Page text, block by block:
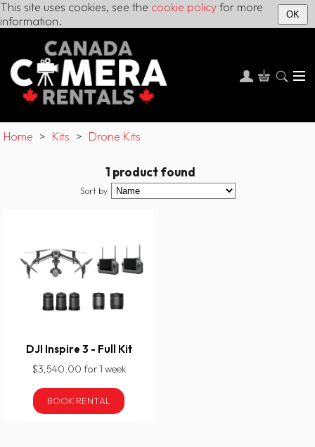
This site uses cookies, see the cookie policy for more
information.
OK
Home > Kits > Drone Kits
1 product found
Sort by
DJI Inspire 3 - Full Kit
$3,540.00 for 1 week
BOOK RENTAL